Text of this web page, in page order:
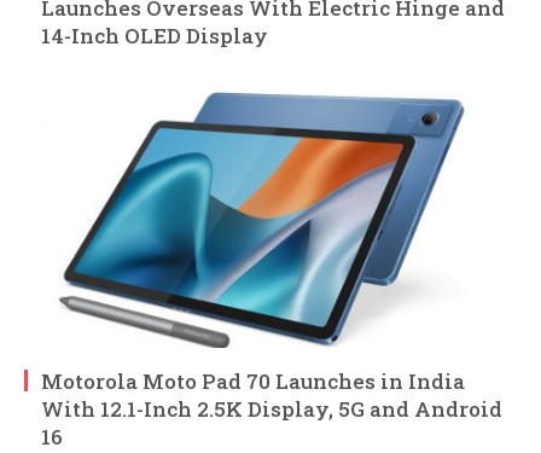
Launches Overseas With Electric Hinge and
14-Inch OLED Display
Motorola Moto Pad 70 Launches in India
With 12.1-Inch 2.5K Display, 5G and Android
16